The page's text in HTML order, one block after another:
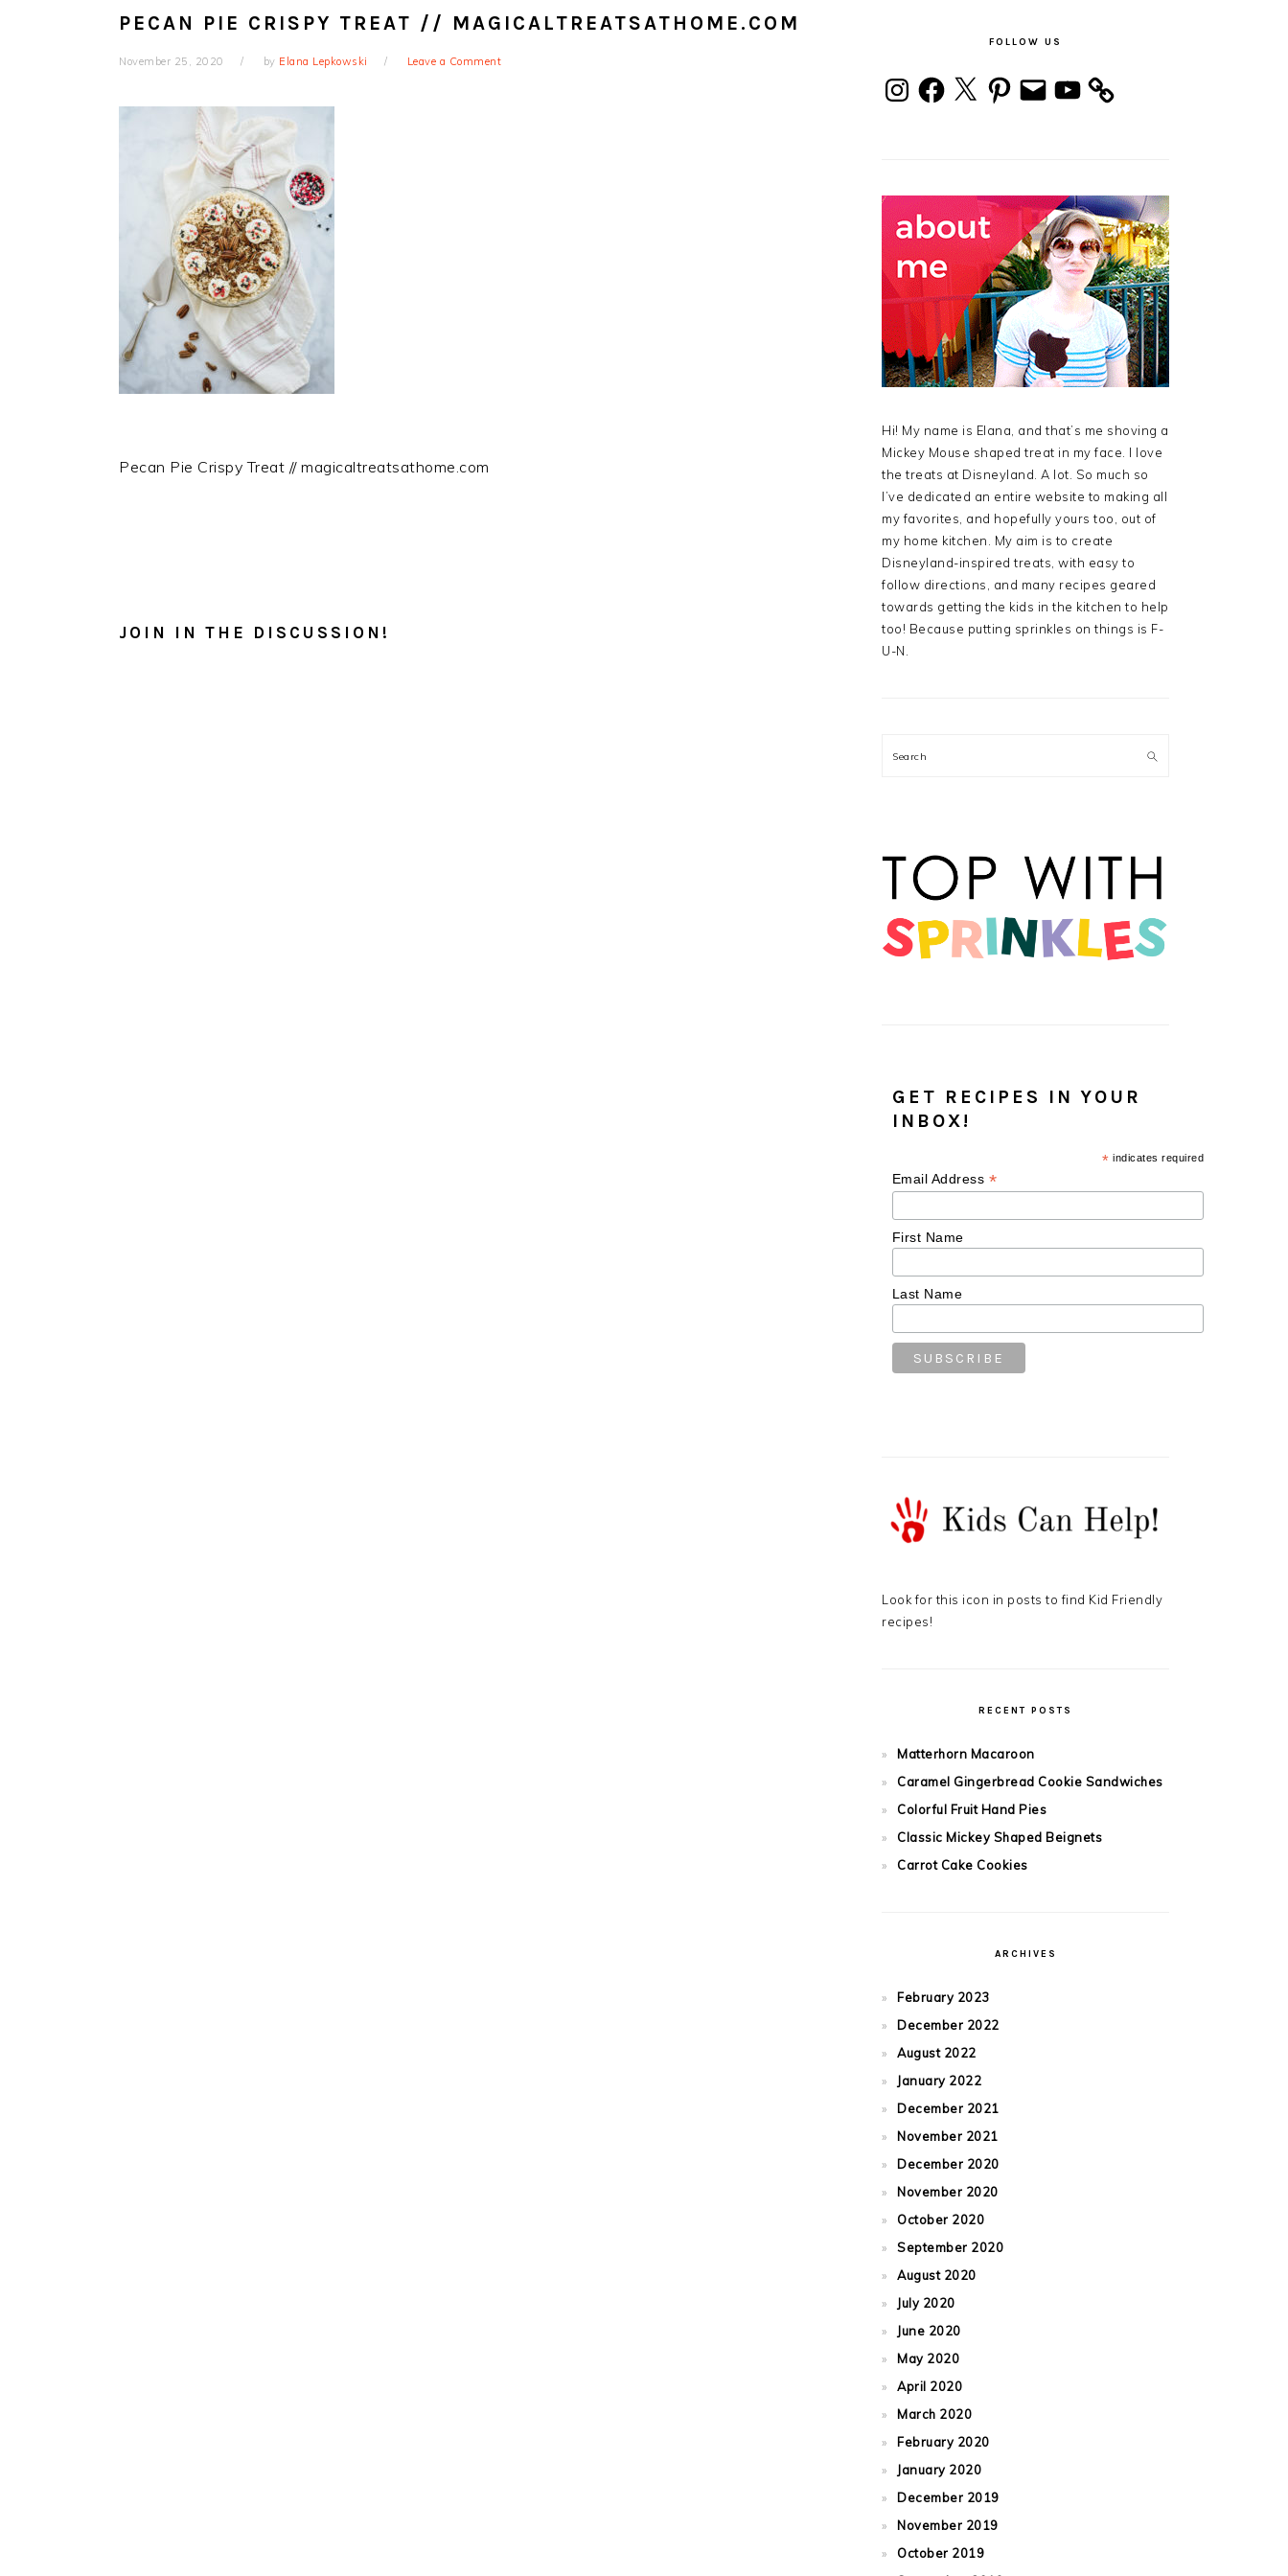
PECAN PIE CRISPY TREAT // MAGICALTREATSATHOME.COM
November 25, 2020 by Elana Lepkowski Leave a Comment
Pecan Pie Crispy Treat // magicaltreatsathome.com
JOIN IN THE DISCUSSION!
FOLLOW US
InstagramFacebook
X Pinterest
Email YouTube
Hi! My name is Elana, and that’s me shoving a
Mickey Mouse shaped treat in my face. I love
the treats at Disneyland. A lot. So much so
I’ve dedicated an entire website to making all
my favorites, and hopefully yours too, out of
my home kitchen. My aim is to create
Disneyland-inspired treats, with easy to
follow directions, and many recipes geared
towards getting the kids in the kitchen to help
too! Because putting sprinkles on things is F-
U-N.
Search
GET RECIPES IN YOUR
INBOX!
* indicates required
Email Address *
First Name
Last Name
Look for this icon in posts to find Kid Friendly
recipes!
RECENT POSTS
Matterhorn Macaroon
Caramel Gingerbread Cookie Sandwiches
Colorful Fruit Hand Pies
Classic Mickey Shaped Beignets
Carrot Cake Cookies
ARCHIVES
February 2023
December 2022
August 2022
January 2022
December 2021
November 2021
December 2020
November 2020
October 2020
September 2020
August 2020
July 2020
June 2020
May 2020
April 2020
March 2020
February 2020
January 2020
December 2019
November 2019
October 2019